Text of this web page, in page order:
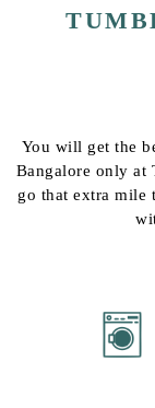
You will get the
Bangalore only at
go that extra mile